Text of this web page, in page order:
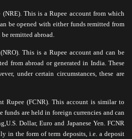
(NRE). This is a Rupee account from which
be opened with either funds remitted from
remitted abroad.
This is a Rupee account and can be
from abroad or generated in India. These
under certain circumstances, these are
Rupee (FCNR). This account is similar to
funds are held in foreign currencies and can
Dollar, Euro and Japanese Yen. FCNR
in the form of term deposits, i.e. a deposit